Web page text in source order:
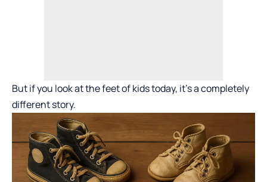
But if you look at the feet of kids today, it’s a completely
different story.